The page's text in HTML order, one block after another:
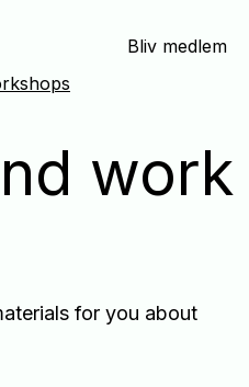
Bliv medlem
work
for you about